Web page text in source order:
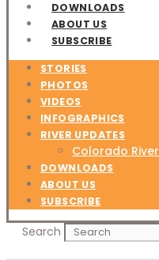
DOWNLOADS
ABOUT US
SUBSCRIBE
STORIES
PHOTOS
VIDEOS
INFOGRAPHICS
RIVER UPDATES
Colorado
DOWNLOADS
ABOUT US
SUBSCRIBE
Search